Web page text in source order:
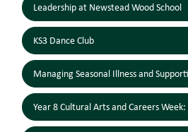
Leadership at Newstead Wood School
KS3 Dance Club
Managing Seasonal Illness and
Year 8 Cultural Arts and Careers